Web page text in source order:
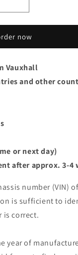
now
Vauxhall
and other
or next day)
after approx. 3-4
number (VIN)
is sufficient to
is correct.
year of